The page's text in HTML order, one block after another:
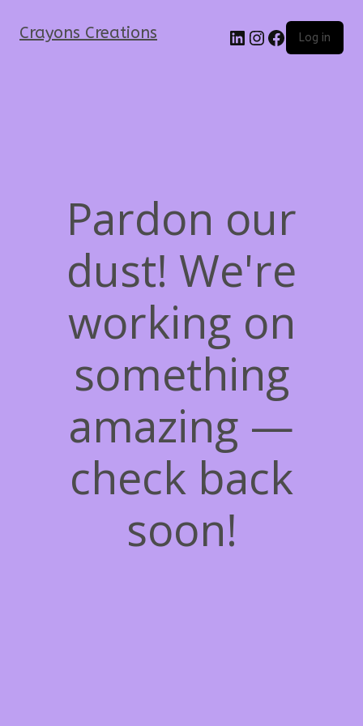
Crayons Creations Log in
Pardon our
dust! We're
working on
something
amazing —
check back
soon!